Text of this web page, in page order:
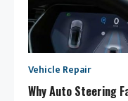
Vehicle Repair
Why Auto Steering